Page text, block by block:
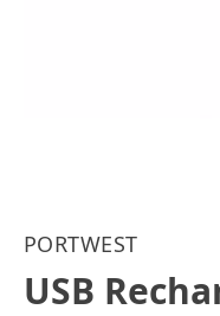
PORTWEST
USB